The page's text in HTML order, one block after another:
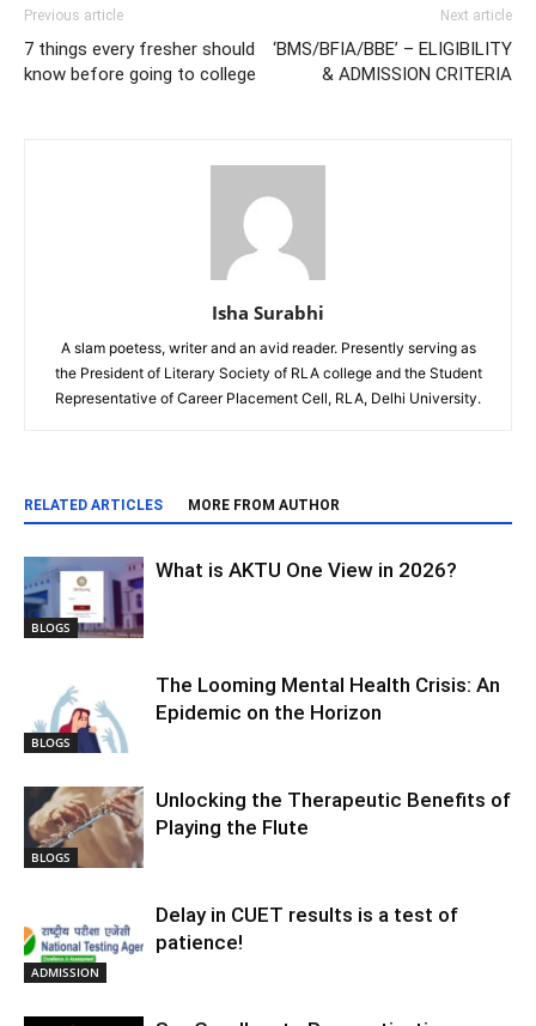
Previous article
7 things every fresher should
know before going to college
Next article
‘BMS/BFIA/BBE’ – ELIGIBILITY
& ADMISSION CRITERIA
Isha Surabhi
A slam poetess, writer and an avid reader. Presently serving as
the President of Literary Society of RLA college and the Student
Representative of Career Placement Cell, RLA, Delhi University.
RELATED ARTICLES MORE FROM AUTHOR
BLOGS
What is AKTU One View in 2026?
BLOGS
The Looming Mental Health Crisis: An
Epidemic on the Horizon
BLOGS
Unlocking the Therapeutic Benefits of
Playing the Flute
ADMISSION
Delay in CUET results is a test of
patience!